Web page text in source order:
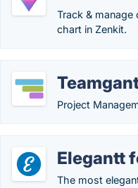
Track &
chart in Zenkit.
Project
Elegantt
The most